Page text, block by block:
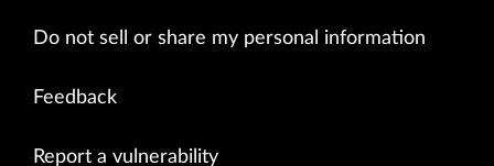
Do not sell or share my personal information
Feedback
Report a vulnerability